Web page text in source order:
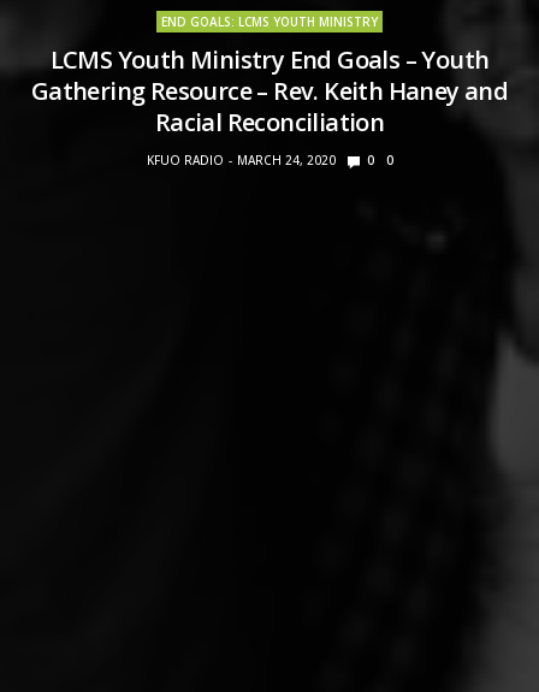
END GOALS: LCMS YOUTH MINISTRY
LCMS Youth Ministry End Goals – Youth
Gathering Resource – Rev. Keith Haney and
Racial Reconciliation
KFUO RADIO MARCH 24, 2020 0 0